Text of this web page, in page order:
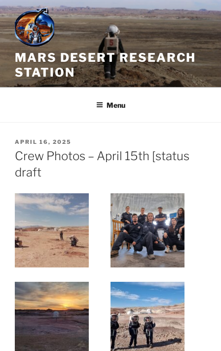
Skip
to
content
MARS DESERT RESEARCH
STATION
Menu
POSTED
ON
APRIL 16, 2025
Crew Photos – April 15th [status
draft